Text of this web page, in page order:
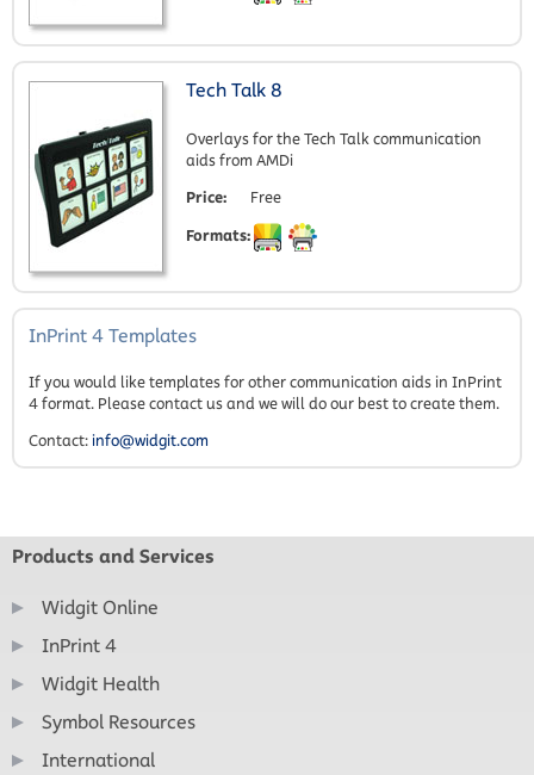
Tech Talk 8
Overlays for the Tech Talk communication
aids from AMDi
Price:
Free
Formats:
InPrint 4 Templates
If you would like templates for other communication aids in InPrint
4 format. Please contact us and we will do our best to create them.
Contact: info@widgit.com
Products and Services
Widgit Online
InPrint 4
Widgit Health
Symbol Resources
International